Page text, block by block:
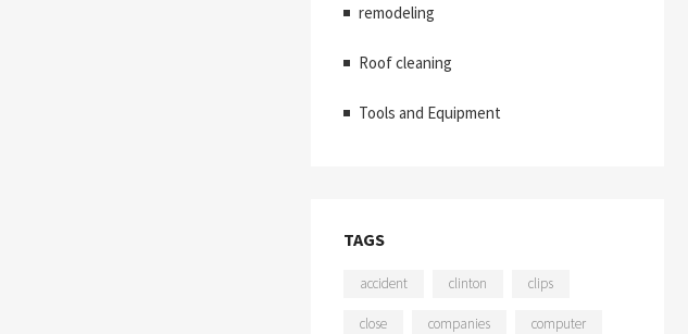
remodeling
Roof cleaning
Tools and Equipment
TAGS
accident clinton clips
close companies computer